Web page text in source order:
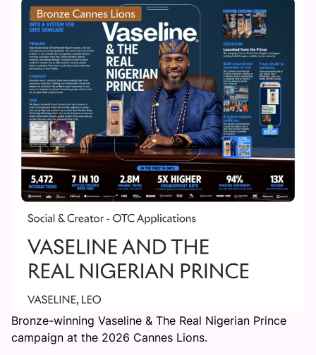
Bronze-winning Vaseline & The Real Nigerian Prince
campaign at the 2026 Cannes Lions.